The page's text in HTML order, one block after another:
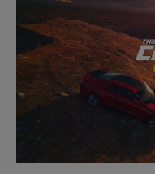
RESOURCES
FREE TRIAL
COLLECTION